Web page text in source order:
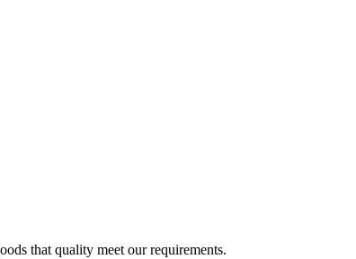
that quality meet our requirements.